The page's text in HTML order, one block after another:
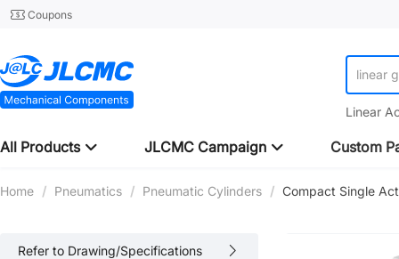
Coupons
linear
Linear
All Products JLCMC Campaign Custom
Home / Pneumatics / Pneumatic Cylinders / Compact Single
Refer to Drawing/Specifications